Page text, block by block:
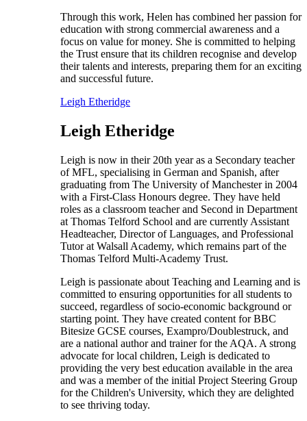
Through this work, Helen has combined her passion for
education with strong commercial awareness and a
focus on value for money. She is committed to helping
the Trust ensure that its children recognise and develop
their talents and interests, preparing them for an exciting
and successful future.
Leigh Etheridge
Leigh Etheridge
Leigh is now in their 20th year as a Secondary teacher
of MFL, specialising in German and Spanish, after
graduating from The University of Manchester in 2004
with a First-Class Honours degree. They have held
roles as a classroom teacher and Second in Department
at Thomas Telford School and are currently Assistant
Headteacher, Director of Languages, and Professional
Tutor at Walsall Academy, which remains part of the
Thomas Telford Multi-Academy Trust.
Leigh is passionate about Teaching and Learning and is
committed to ensuring opportunities for all students to
succeed, regardless of socio-economic background or
starting point. They have created content for BBC
Bitesize GCSE courses, Exampro/Doublestruck, and
are a national author and trainer for the AQA. A strong
advocate for local children, Leigh is dedicated to
providing the very best education available in the area
and was a member of the initial Project Steering Group
for the Children's University, which they are delighted
to see thriving today.